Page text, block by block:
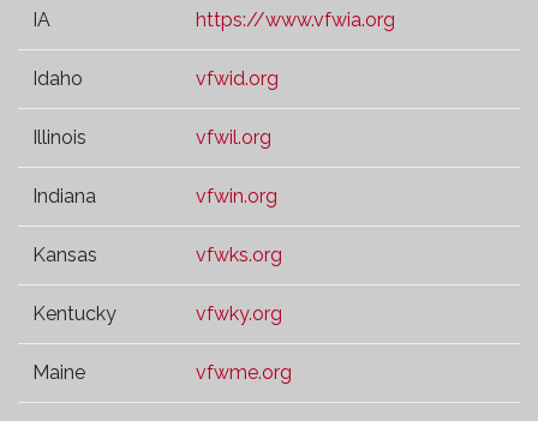
IA https://www.vfwia.org
Idaho vfwid.org
Illinois vfwil.org
Indiana vfwin.org
Kansas vfwks.org
Kentucky vfwky.org
Maine vfwme.org